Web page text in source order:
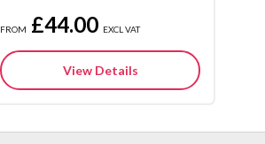
FROM £44.00 EXCL VAT
View Details